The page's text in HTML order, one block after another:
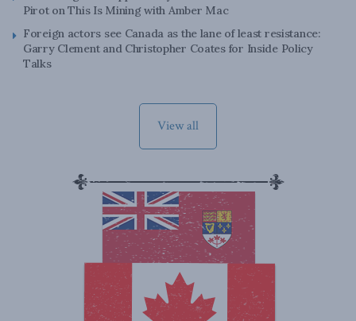
Pirot on This Is Mining with Amber Mac
Foreign actors see Canada as the lane of least resistance:
Garry Clement and Christopher Coates for Inside Policy
Talks
View all